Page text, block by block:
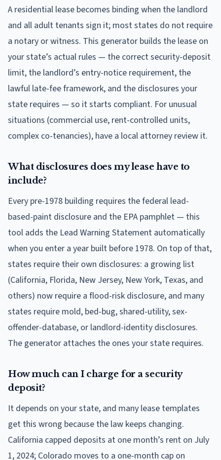
A residential lease becomes binding when the landlord
and all adult tenants sign it; most states do not require
a notary or witness. This generator builds the lease on
your state’s actual rules — the correct security-deposit
limit, the landlord’s entry-notice requirement, the
lawful late-fee framework, and the disclosures your
state requires — so it starts compliant. For unusual
situations (commercial use, rent-controlled units,
complex co-tenancies), have a local attorney review it.
What disclosures does my lease have to
include?
Every pre-1978 building requires the federal lead-
based-paint disclosure and the EPA pamphlet — this
tool adds the Lead Warning Statement automatically
when you enter a year built before 1978. On top of that,
states require their own disclosures: a growing list
(California, Florida, New Jersey, New York, Texas, and
others) now require a flood-risk disclosure, and many
states require mold, bed-bug, shared-utility, sex-
offender-database, or landlord-identity disclosures.
The generator attaches the ones your state requires.
How much can I charge for a security
deposit?
It depends on your state, and many lease templates
get this wrong because the law keeps changing.
California capped deposits at one month’s rent on July
1, 2024; Colorado moves to a one-month cap on